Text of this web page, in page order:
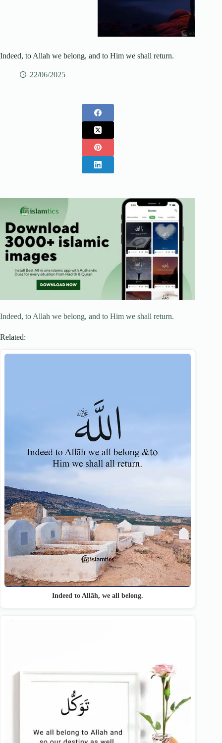
Indeed, to Allah we belong, and to Him we shall return.
22/06/2025
Indeed, to Allah we belong, and to Him we shall return.
Related:
Indeed to Allāh, we all belong.